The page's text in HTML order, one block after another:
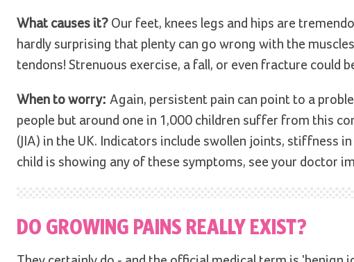
What causes it? Our feet, knees legs and hips are
hardly surprising that plenty can go wrong with the
tendons! Strenuous exercise, a fall, or even fracture could
When to worry: Again, persistent pain can point to a
people but around one in 1,000 children suffer from this
(JIA) in the UK. Indicators include swollen joints, stiffness
child is showing any of these symptoms, see your doctor
DO GROWING PAINS REALLY EXIST?